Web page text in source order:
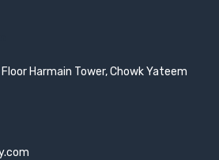
Harmain Tower, Chowk Yateem